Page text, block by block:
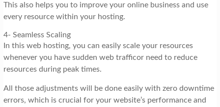
This also helps you to improve your online business and use
every resource within your hosting.
4- Seamless Scaling
In this web hosting, you can easily scale your resources
whenever you have sudden web trafficor need to reduce
resources during peak times.
All those adjustments will be done easily with zero downtime
errors, which is crucial for your website’s performance and